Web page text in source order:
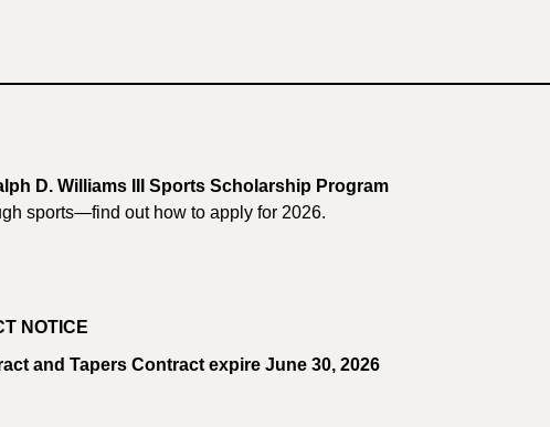
D. Williams III Sports Scholarship Program
sports—find out how to apply for 2026.
NOTICE
and Tapers Contract expire June 30, 2026